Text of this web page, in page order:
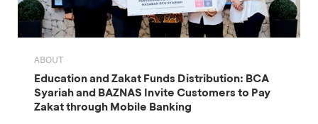
ABOUT
Education and Zakat Funds Distribution: BCA
Syariah and BAZNAS Invite Customers to Pay
Zakat through Mobile Banking